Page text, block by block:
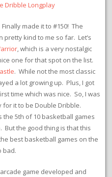
Dribble Longplay
made it to #150! The
kind to me so far. Let’s
, which is a very nostalgic
one for that spot on the list.
. While not the most classic
a lot growing up. Plus, I got
time which was nice. So, I was
for it to be Double Dribble.
5th of 10 basketball games
the good thing is that this
best basketball games on the
bad.
game developed and